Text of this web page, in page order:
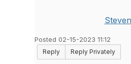
Posted 02-15-2023 11:12
Reply
Reply Privately